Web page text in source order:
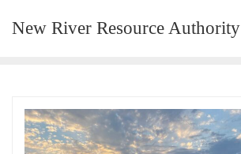
New River Resource Authority